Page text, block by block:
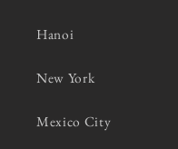
Hanoi
New York
Mexico City